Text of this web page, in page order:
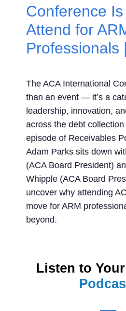
Conference
Attend for
Professionals
The ACA International
than an event — it’s a
leadership, innovation,
across the debt
episode of Receivables
Adam Parks sits down
(ACA Board President)
Whipple (ACA Board
uncover why attending
move for ARM
beyond.
Listen to